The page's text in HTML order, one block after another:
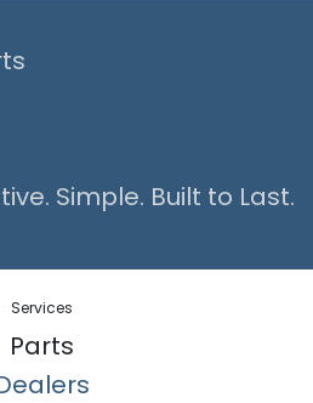
Simple. Built to Last.
Services
Parts